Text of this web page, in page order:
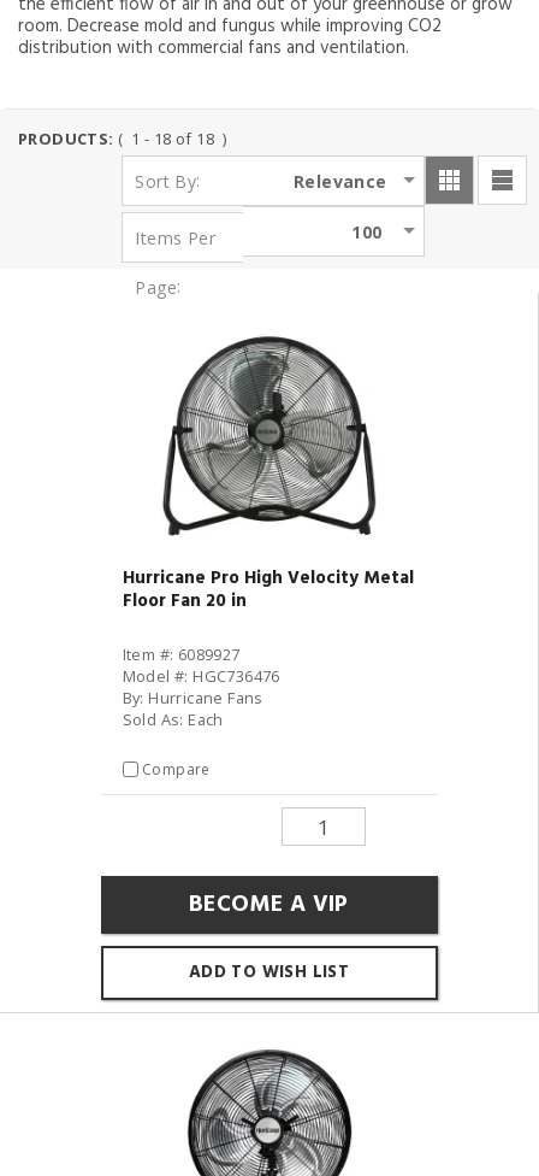
room. Decrease mold and fungus while improving CO2
distribution with commercial fans and ventilation.
PRODUCTS: ( 1 - 18 of 18 )
Sort By: Relevance
Items Per
Page:
100
Hurricane Pro High Velocity Metal
Floor Fan 20 in
Item #: 6089927
Model #: HGC736476
By: Hurricane Fans
Sold As: Each
Compare
BECOME A VIP
ADD TO WISH LIST